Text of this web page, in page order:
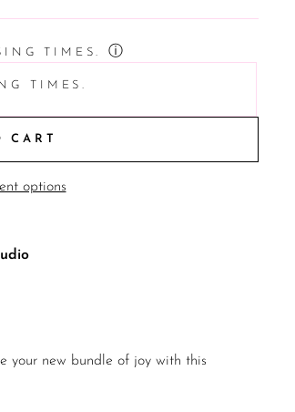
TIMES. ⓘ
TIMES.
CART
options
your new bundle of joy with this